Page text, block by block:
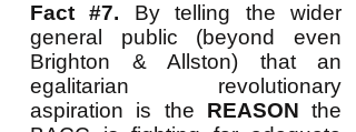
Fact #7. By telling the wider
general public (beyond even
Brighton & Allston) that an
egalitarian revolutionary
aspiration is the REASON the